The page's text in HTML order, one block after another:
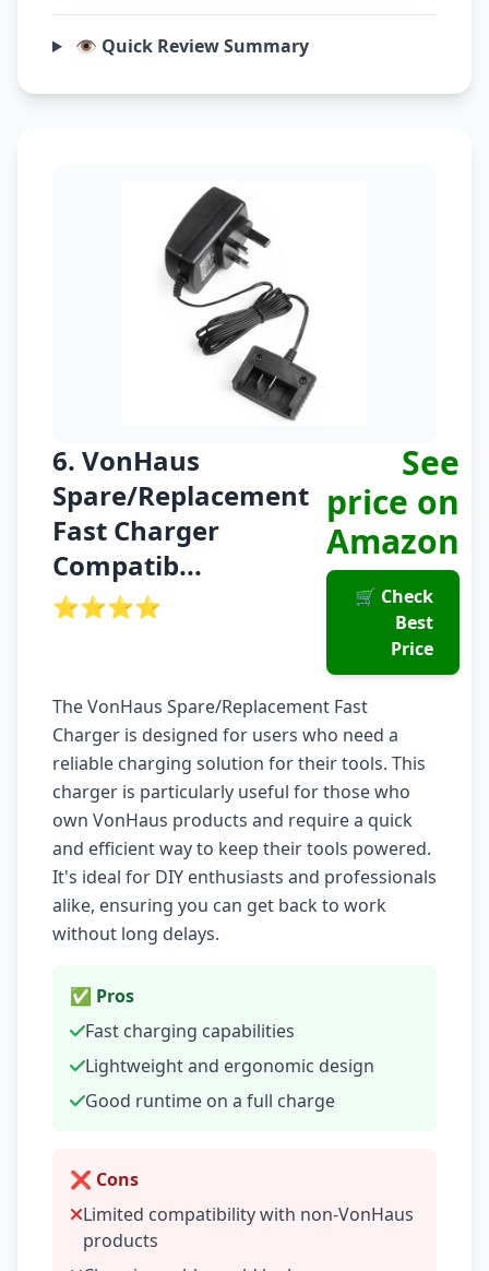
👁️ Quick Review Summary
6. VonHaus
Spare/Replacement
Fast Charger
Compatib...
⭐⭐⭐⭐
See
price on
Amazon
🛒 Check
Best
Price
The VonHaus Spare/Replacement Fast
Charger is designed for users who need a
reliable charging solution for their tools. This
charger is particularly useful for those who
own VonHaus products and require a quick
and efficient way to keep their tools powered.
It's ideal for DIY enthusiasts and professionals
alike, ensuring you can get back to work
without long delays.
✅ Pros
Fast charging capabilities
Lightweight and ergonomic design
Good runtime on a full charge
❌ Cons
Limited compatibility with non-VonHaus
products